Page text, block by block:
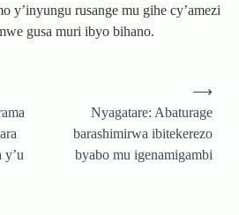
y’inyungu rusange mu gihe cy’amezi
gusa muri ibyo bihano.
y’u
Nyagatare: Abaturage
barashimirwa ibitekerezo
byabo mu igenamigambi
⟶